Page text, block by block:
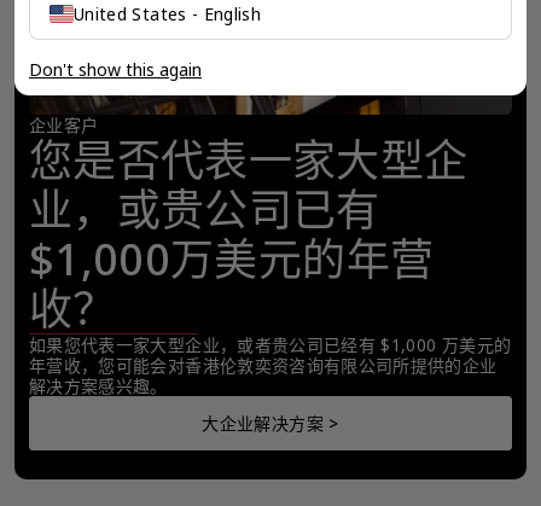
企业客户
您是否代表一家大型企
业，或贵公司已有
$1,000万美元的年营
收？
如果您代表一家大型企业，或者贵公司已经有 $1,000 万美元的
年营收，您可能会对香港伦敦奕资咨询有限公司所提供的企业
解决方案感兴趣。
大企业解决方案 >
United States - English
Don't show this again